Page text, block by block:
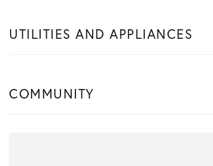
UTILITIES AND APPLIANCES
COMMUNITY